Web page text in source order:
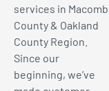
services in Macomb
County & Oakland
County Region.
Since our
beginning, we’ve